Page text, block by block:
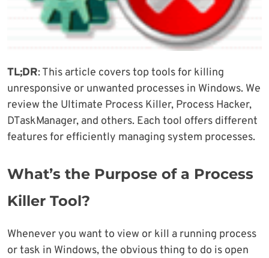
TL;DR: This article covers top tools for killing
unresponsive or unwanted processes in Windows. We
review the Ultimate Process Killer, Process Hacker,
DTaskManager, and others. Each tool offers different
features for efficiently managing system processes.
What’s the Purpose of a Process
Killer Tool?
Whenever you want to view or kill a running process
or task in Windows, the obvious thing to do is open